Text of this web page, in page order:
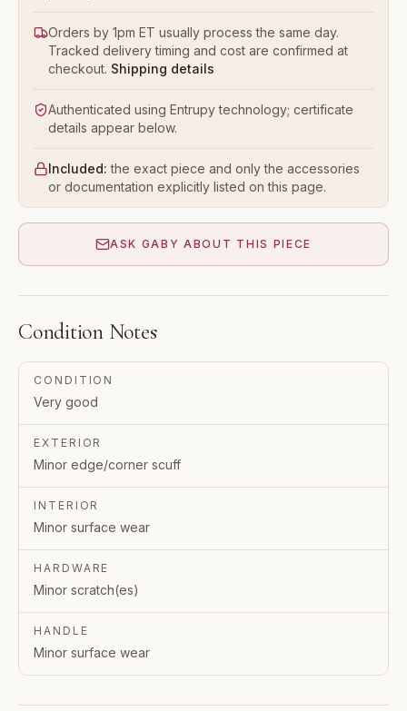
Orders by 1pm ET usually process the same day.
Tracked delivery timing and cost are confirmed at
checkout. Shipping details
Authenticated using Entrupy technology; certificate
details appear below.
Included: the exact piece and only the accessories
or documentation explicitly listed on this page.
ASK GABY ABOUT THIS PIECE
Condition Notes
CONDITION
Very good
EXTERIOR
Minor edge/corner scuff
INTERIOR
Minor surface wear
HARDWARE
Minor scratch(es)
HANDLE
Minor surface wear